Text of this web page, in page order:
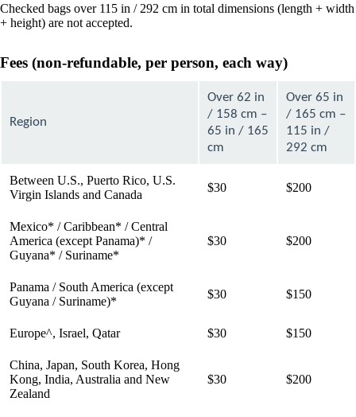
Checked bags over 115 in / 292 cm in total dimensions (length + width
+ height) are not accepted.
Fees (non-refundable, per person, each way)
Region
Over 62 in
/ 158 cm –
65 in / 165
cm
Over 65 in
/ 165 cm –
115 in /
292 cm
Between U.S., Puerto Rico, U.S.
Virgin Islands and Canada
$30 $200
Mexico* / Caribbean* / Central
America (except Panama)* /
Guyana* / Suriname*
$30 $200
Panama / South America (except
Guyana / Suriname)*
$30 $150
Europe^, Israel, Qatar $30 $150
China, Japan, South Korea, Hong
Kong, India, Australia and New
Zealand
$30 $200